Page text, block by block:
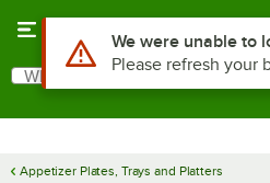
Search
What are you looking for?
Appetizer Plates, Trays and Platters
Use Alt or Option plus Z
We were unable to
Please refresh your